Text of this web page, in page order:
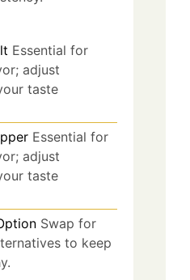
Essential for
adjust
taste
Essential for
adjust
taste
Swap for
to keep